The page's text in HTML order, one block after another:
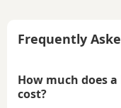
Frequently
How much does
cost?